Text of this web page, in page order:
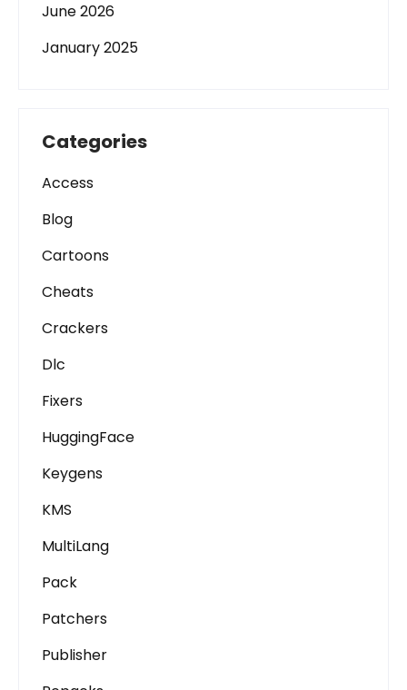
June 2026
January 2025
Categories
Access
Blog
Cartoons
Cheats
Crackers
Dlc
Fixers
HuggingFace
Keygens
KMS
MultiLang
Pack
Patchers
Publisher